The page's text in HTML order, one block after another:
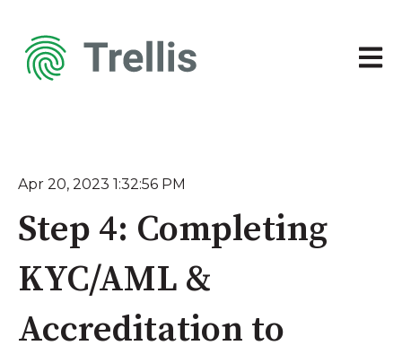
Open
Apr 20, 2023 1:32:56 PM
Step 4: Completing
KYC/AML &
Accreditation to